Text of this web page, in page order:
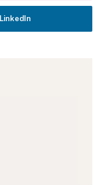
LinkedIn